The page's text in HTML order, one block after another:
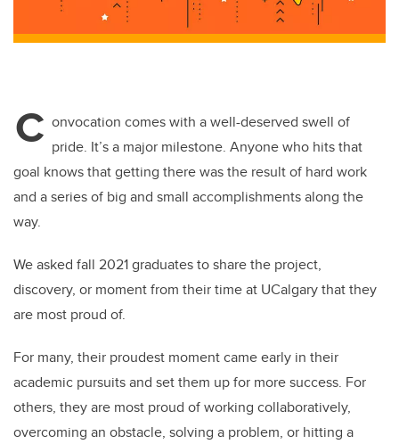
C onvocation comes with a well-deserved swell of
pride. It’s a major milestone. Anyone who hits that
goal knows that getting there was the result of hard work
and a series of big and small accomplishments along the
way.
We asked fall 2021 graduates to share the project,
discovery, or moment from their time at UCalgary that they
are most proud of.
For many, their proudest moment came early in their
academic pursuits and set them up for more success. For
others, they are most proud of working collaboratively,
overcoming an obstacle, solving a problem, or hitting a